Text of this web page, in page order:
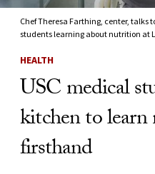
Chef Theresa Farthing, center, talks
students learning about nutrition at
HEALTH
USC medical
kitchen to
firsthand